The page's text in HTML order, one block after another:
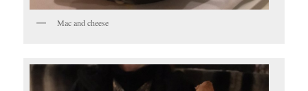
Mac and cheese